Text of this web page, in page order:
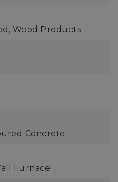
Wood Products
Concrete
Furnace